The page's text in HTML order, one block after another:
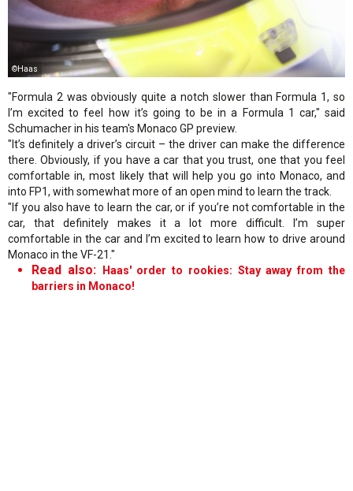
©Haas
"Formula 2 was obviously quite a notch slower than Formula 1, so
I’m excited to feel how it’s going to be in a Formula 1 car," said
Schumacher in his team's Monaco GP preview.
"It’s definitely a driver’s circuit – the driver can make the difference
there. Obviously, if you have a car that you trust, one that you feel
comfortable in, most likely that will help you go into Monaco, and
into FP1, with somewhat more of an open mind to learn the track.
"If you also have to learn the car, or if you’re not comfortable in the
car, that definitely makes it a lot more difficult. I’m super
comfortable in the car and I’m excited to learn how to drive around
Monaco in the VF-21."
Read also:
Haas' order to rookies: Stay away from the
barriers in Monaco!